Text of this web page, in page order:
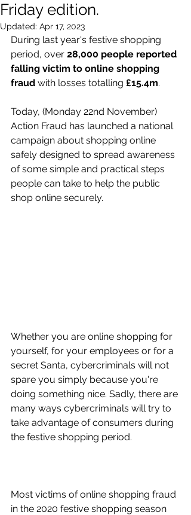
Friday edition.
Updated: Apr 17, 2023
During last year's festive shopping
period, over 28,000 people reported
falling victim to online shopping
fraud with losses totalling £15.4m.
Today, (Monday 22nd November)
Action Fraud has launched a national
campaign about shopping online
safely designed to spread awareness
of some simple and practical steps
people can take to help the public
shop online securely.
Whether you are online shopping for
yourself, for your employees or for a
secret Santa, cybercriminals will not
spare you simply because you're
doing something nice. Sadly, there are
many ways cybercriminals will try to
take advantage of consumers during
the festive shopping period.
Most victims of online shopping fraud
in the 2020 festive shopping season